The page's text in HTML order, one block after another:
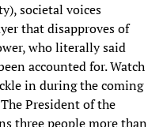
societal voices
that disapproves of
who literally said
accounted for. Watch
in during the coming
President of the
three people more than